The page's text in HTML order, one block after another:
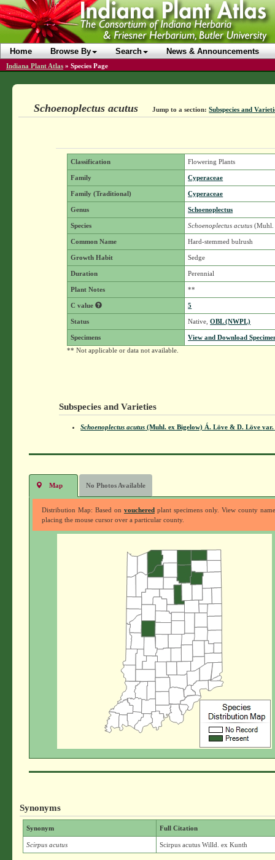
Home Browse By Search News & Announcements
Indiana Plant Atlas » Species Page
Schoenoplectus acutus Jump to a section: Subspecies and
Classification Flowering Plants
Family Cyperaceae
Family (Traditional) Cyperaceae
Genus Schoenoplectus
Species Schoenoplectus acutus (Muhl.
Common Name Hard-stemmed bulrush
Growth Habit Sedge
Duration Perennial
Plant Notes **
C value 5
Status Native,OBL (NWPL)
Specimens
View and Download
** Not applicable or data not available.
Subspecies and Varieties
Schoenoplectus acutus (Muhl. ex Bigelow) Á. Löve & D. Lövevar.
Map No Photos Available
Distribution Map: Based on voucheredplant specimens only. View county
placing the mouse cursor over a particular county.
Synonyms
Synonym Full Citation
Scirpus acutus Scirpus acutus Willd. ex Kunth